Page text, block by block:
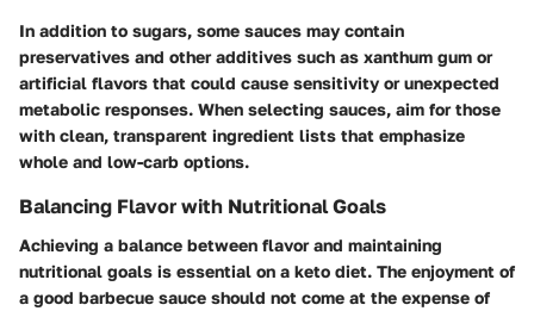
In addition to sugars, some sauces may contain
preservatives and other additives such as xanthum gum or
artificial flavors that could cause sensitivity or unexpected
metabolic responses. When selecting sauces, aim for those
with clean, transparent ingredient lists that emphasize
whole and low-carb options.
Balancing Flavor with Nutritional Goals
Achieving a balance between flavor and maintaining
nutritional goals is essential on a keto diet. The enjoyment of
a good barbecue sauce should not come at the expense of